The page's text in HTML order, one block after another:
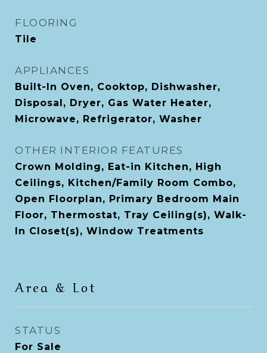
FLOORING
Tile
APPLIANCES
Built-In Oven, Cooktop, Dishwasher,
Disposal, Dryer, Gas Water Heater,
Microwave, Refrigerator, Washer
OTHER INTERIOR FEATURES
Crown Molding, Eat-in Kitchen, High
Ceilings, Kitchen/Family Room Combo,
Open Floorplan, Primary Bedroom Main
Floor, Thermostat, Tray Ceiling(s), Walk-
In Closet(s), Window Treatments
Area & Lot
STATUS
For Sale